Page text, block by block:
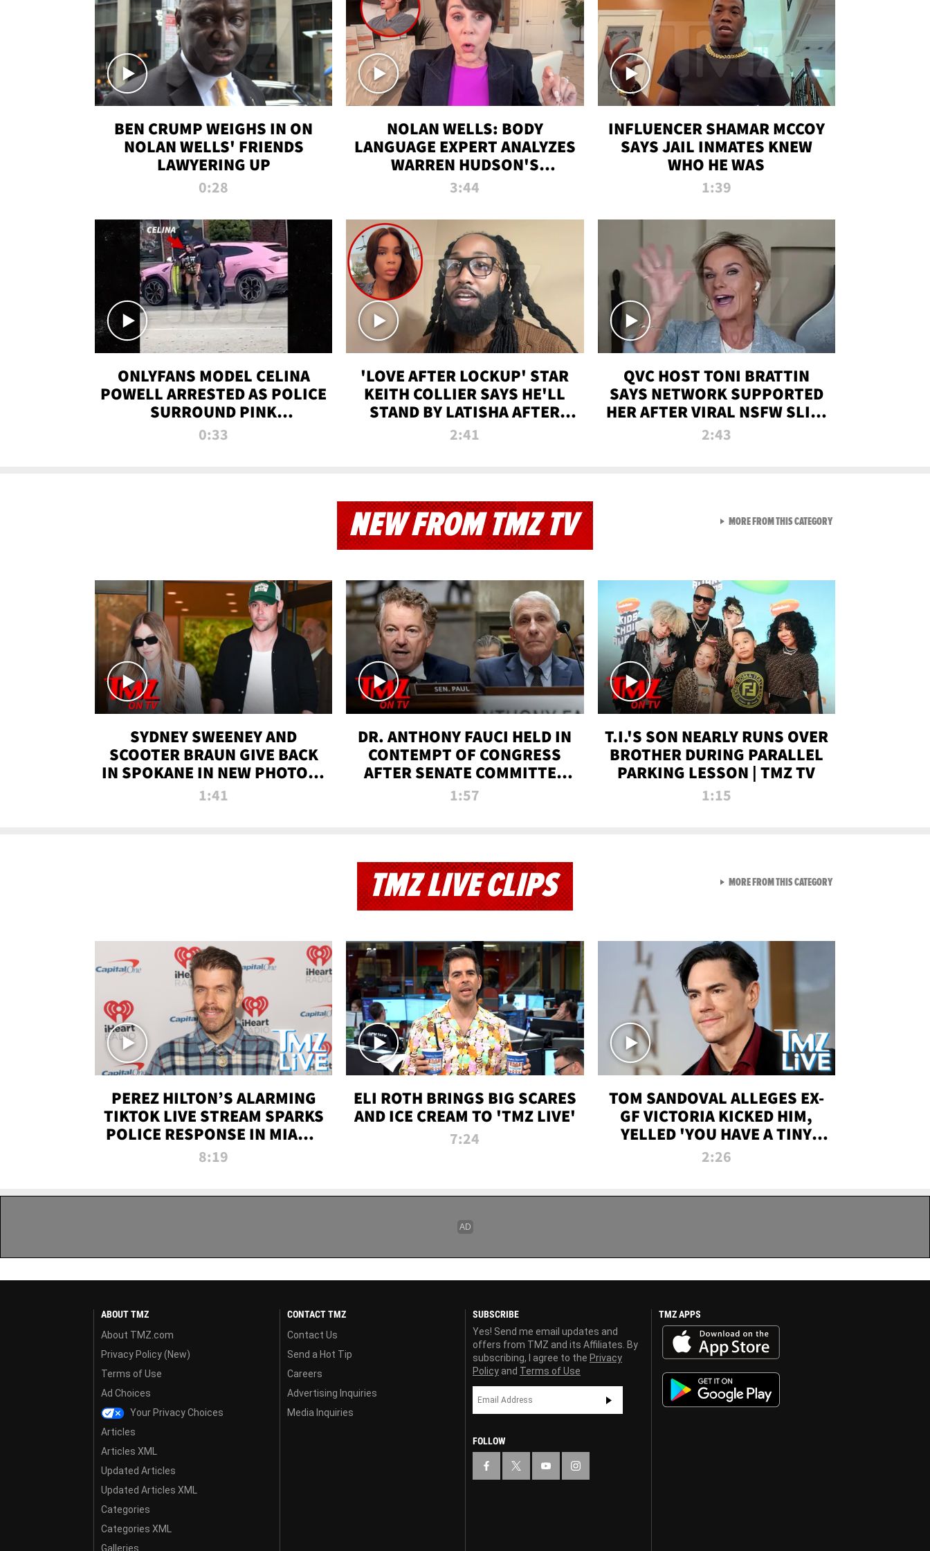
BEN CRUMP WEIGHS IN ON
NOLAN WELLS' FRIENDS
LAWYERING UP
0:28
NOLAN WELLS: BODY
LANGUAGE EXPERT ANALYZES
WARREN HUDSON'S
INTERVIEW
3:44
INFLUENCER SHAMAR MCCOY
SAYS JAIL INMATES KNEW
WHO HE WAS
1:39
ONLYFANS MODEL CELINA
POWELL ARRESTED AS POLICE
SURROUND PINK
LAMBORGHINI
0:33
'LOVE AFTER LOCKUP' STAR
KEITH COLLIER SAYS HE'LL
STAND BY LATISHA AFTER
PRISON SENTENCE
2:41
QVC HOST TONI BRATTIN
SAYS NETWORK SUPPORTED
HER AFTER VIRAL NSFW SLIP-
UP
2:43
NEW FROM TMZ TV
SYDNEY SWEENEY AND
SCOOTER BRAUN GIVE BACK
IN SPOKANE IN NEW PHOTOS |
TMZ TV
1:41
DR. ANTHONY FAUCI HELD IN
CONTEMPT OF CONGRESS
AFTER SENATE COMMITTEE
VOTE | TMZ TV
1:57
T.I.'S SON NEARLY RUNS OVER
BROTHER DURING PARALLEL
PARKING LESSON | TMZ TV
1:15
MORE FROM THIS CATEGORYVIEW ALL FROM NEW
TMZ LIVE CLIPS
PEREZ HILTON’S ALARMING
TIKTOK LIVE STREAM SPARKS
POLICE RESPONSE IN MIAMI-
DADE | TMZ LIVE
8:19
ELI ROTH BRINGS BIG SCARES
AND ICE CREAM TO 'TMZ LIVE'
7:24
TOM SANDOVAL ALLEGES EX-
GF VICTORIA KICKED HIM,
YELLED 'YOU HAVE A TINY
PENIS' DURING ATTACK | TMZ
2:26
MORE FROM THIS CATEGORYVIEW ALL FROM TMZ LIVE
ABOUT TMZ
About TMZ.com
Privacy Policy (New)
Terms of Use
Ad Choices
Your Privacy Choices
Articles
Articles XML
Updated Articles
Updated Articles XML
Categories
Categories XML
Galleries
CONTACT TMZ
Contact Us
Send a Hot Tip
Careers
Advertising Inquiries
Media Inquiries
SUBSCRIBE
Yes! Send me email updates and
offers from TMZ and its Affiliates. By
subscribing, I agree to the Privacy
Policy and Terms of Use
FOLLOW
TMZ APPS